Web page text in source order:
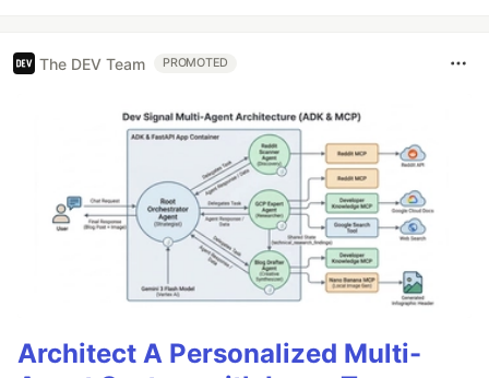
The DEV Team PROMOTED
Architect A Personalized Multi-